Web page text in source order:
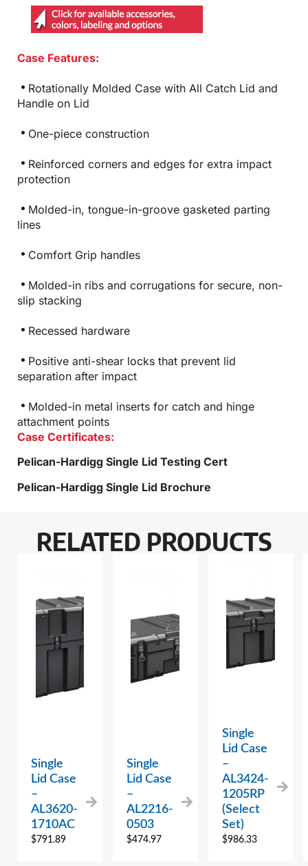
Case Features:
Rotationally Molded Case with All Catch Lid and
Handle on Lid
One-piece construction
Reinforced corners and edges for extra impact
protection
Molded-in, tongue-in-groove gasketed parting
lines
Comfort Grip handles
Molded-in ribs and corrugations for secure, non-
slip stacking
Recessed hardware
Positive anti-shear locks that prevent lid
separation after impact
Molded-in metal inserts for catch and hinge
attachment points
Case Certificates:
Pelican-Hardigg Single Lid Testing Cert
Pelican-Hardigg Single Lid Brochure
RELATED PRODUCTS
Single
Lid Case
–
AL3620-
1710AC
$791.89
Single
Lid Case
–
AL2216-
0503
$474.97
Single
Lid Case
–
AL3424-
1205RP
(Select
Set)
$986.33